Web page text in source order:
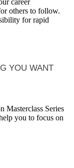
career
others to follow.
for rapid
YOU WANT
Masterclass Series
you to focus on